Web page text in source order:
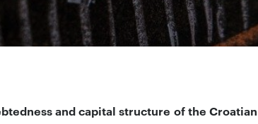
and capital structure of the Croatian